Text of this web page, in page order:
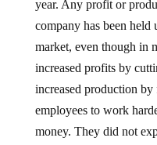
year. Any profit or
company has been
market, even though in
increased profits by
increased production
employees to work
money. They did not